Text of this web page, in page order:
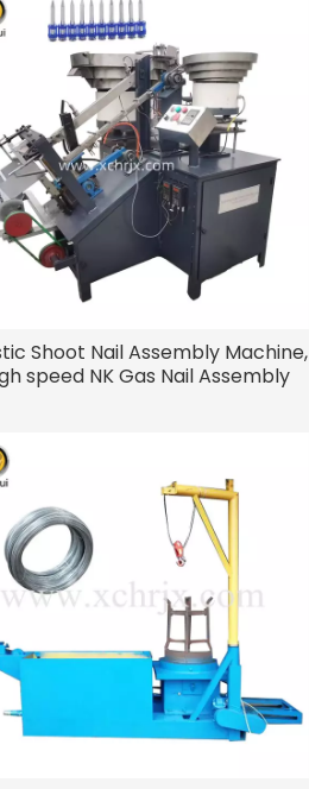
Shoot Nail Assembly Machine,
speed NK Gas Nail Assembly